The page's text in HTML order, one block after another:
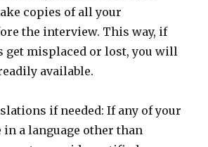
copies of all your
the interview. This way, if
get misplaced or lost, you will
available.
if needed: If any of your
in a language other than